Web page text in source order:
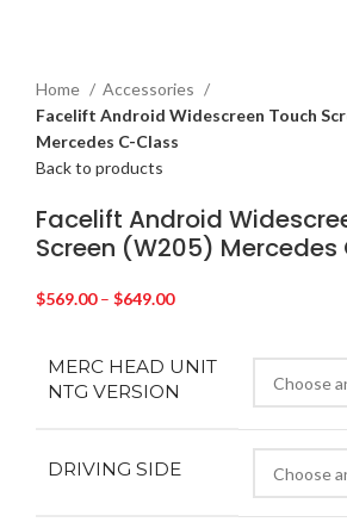
Home
Accessories
Facelift Android Widescreen Touch
Mercedes C-Class
Back to products
Facelift Android
Screen (W205)
$569.00 – $649.00
MERC HEAD UNIT
NTG VERSION
DRIVING SIDE